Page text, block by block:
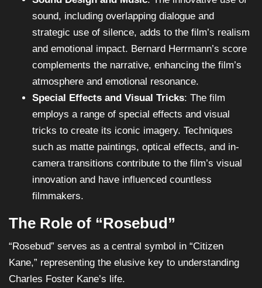
sound, including overlapping dialogue and
strategic use of silence, adds to the film’s realism
and emotional impact. Bernard Herrmann’s score
complements the narrative, enhancing the film’s
atmosphere and emotional resonance.
Special Effects and Visual Tricks: The film
employs a range of special effects and visual
tricks to create its iconic imagery. Techniques
such as matte paintings, optical effects, and in-
camera transitions contribute to the film’s visual
innovation and have influenced countless
filmmakers.
The Role of “Rosebud”
“Rosebud” serves as a central symbol in “Citizen
Kane,” representing the elusive key to understanding
Charles Foster Kane’s life.